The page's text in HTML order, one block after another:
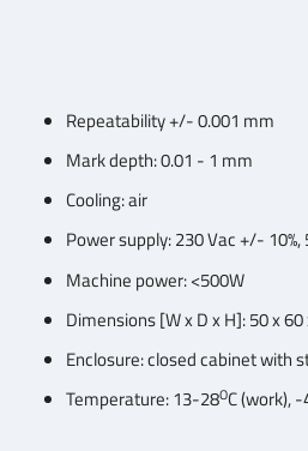
Repeatability +/- 0.001 mm
Mark depth: 0.01 - 1 mm
Cooling: air
Power supply: 230 Vac +/-
Machine power: <500W
Dimensions [W x D x H]: 50 x
Enclosure: closed cabinet with
Temperature: 13-28OC (work),